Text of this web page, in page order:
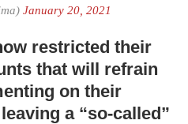
January 20, 2021
restricted their
that will refrain
on their
a “so-called”